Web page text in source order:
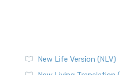
New Life Version (NLV)